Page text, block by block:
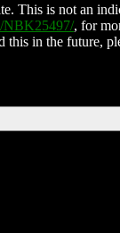
This is not an
NBK25497/, for
this in the future,